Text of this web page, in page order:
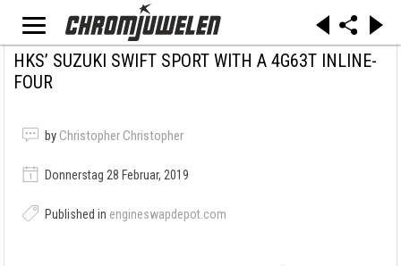
HKS’ SUZUKI SWIFT SPORT WITH A 4G63T INLINE-
FOUR
by Christopher Christopher
Donnerstag 28 Februar, 2019
Published in engineswapdepot.com